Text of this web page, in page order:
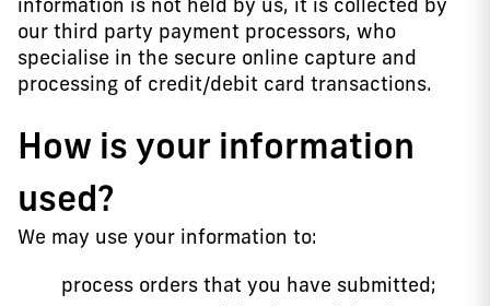
information is not held by us, it is collected by
our third party payment processors, who
specialise in the secure online capture and
processing of credit/debit card transactions.
How is your information
used?
We may use your information to:
process orders that you have submitted;